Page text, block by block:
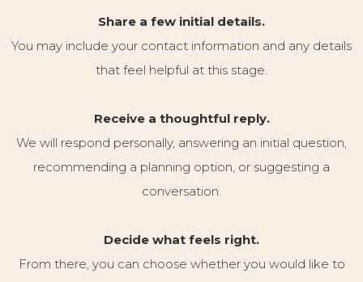
Share a few initial details.
You may include your contact information and any details
that feel helpful at this stage.
Receive a thoughtful reply.
We will respond personally, answering an initial question,
recommending a planning option, or suggesting a
conversation.
Decide what feels right.
From there, you can choose whether you would like to